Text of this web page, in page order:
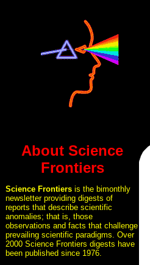
About Science
Frontiers
Science Frontiers is the bimonthly
newsletter providing digests of
reports that describe scientific
anomalies; that is, those
observations and facts that challenge
prevailing scientific paradigms. Over
2000 Science Frontiers digests have
been published since 1976.